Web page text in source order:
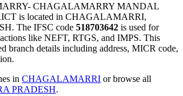
CHAGALAMARRY MANDAL
is located in CHAGALAMARRI,
The IFSC code 518703642 is used for
like NEFT, RTGS, and IMPS. This
branch details including address, MICR code,
in CHAGALAMARRI or browse all
PRADESH.